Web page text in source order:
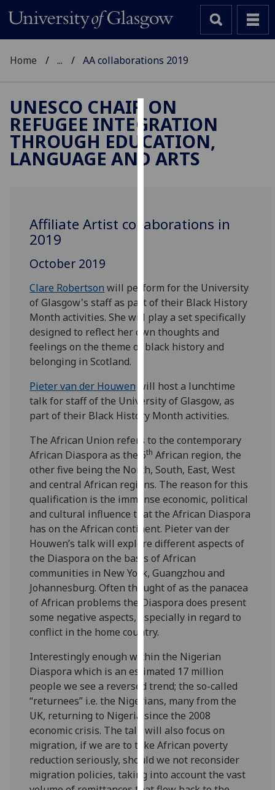
Cookies
We
use
user
personalised
advertising
via
third
can
find
out
about
cookies
and
how
we
use
them
on
our
privacy
policy
page.
Analytics
I'm
happy
with
analytics
data
being
recorded
I do not
want
Home ... AA collaborations 2019
UNESCO CHAIR ON
REFUGEE INTEGRATION
THROUGH EDUCATION,
LANGUAGE AND ARTS
Affiliate Artist collaborations in
2019
October 2019
Clare Robertson will perform for the University
of Glasgow's staff as part of their Black History
Month activities. She will play a set specifically
designed to reflect her own thoughts and
feelings on the theme of black history and
belonging in Scotland.
Pieter van der Houwen will host a lunchtime
talk for staff of the University of Glasgow, as
part of their Black History Month activities.
The African Union refers to the contemporary
African Diaspora as the 6th African region, the
other five being the North, South, East, West
and central African regions. The reason for this
qualification is the immense economic, political
and cultural influence that the African Diaspora
has on the African continent. Pieter van der
Houwen’s talk will explore different aspects of
the Diaspora on the basis of African
communities in New York, Guangzhou and
Johannesburg. Often thought of as the panacea
of African problems the Diaspora does present
some negative aspects, especially in regard to
conflict in the home country.
Interestingly enough within the Nigerian
Diaspora which is an estimated 17 million
people we see a reversed trend; the so-called
“returnees” i.e. the Nigerians, many from the
UK, returning to Nigeria since the 2008
economic crisis. The talk will also focus on
migration, if we are to take African poverty
reduction seriously, should we not reconsider
migration policies, taking into account the vast